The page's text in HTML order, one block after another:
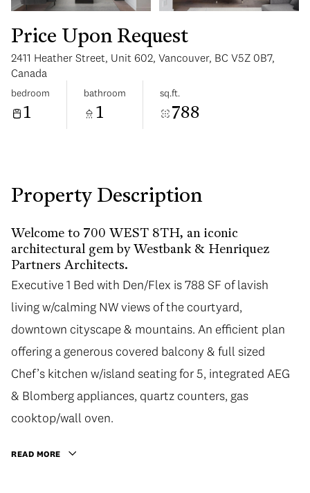
Price Upon Request
2411 Heather Street, Unit 602, Vancouver, BC V5Z 0B7,
Canada
bedroom
1
bathroom
1
sq.ft.
788
Property Description
Welcome to 700 WEST 8TH, an iconic
architectural gem by Westbank & Henriquez
Partners Architects.
Executive 1 Bed with Den/Flex is 788 SF of lavish
living w/calming NW views of the courtyard,
downtown cityscape & mountains. An efficient plan
offering a generous covered balcony & full sized
Chef’s kitchen w/island seating for 5, integrated AEG
& Blomberg appliances, quartz counters, gas
cooktop/wall oven.
READ MORE